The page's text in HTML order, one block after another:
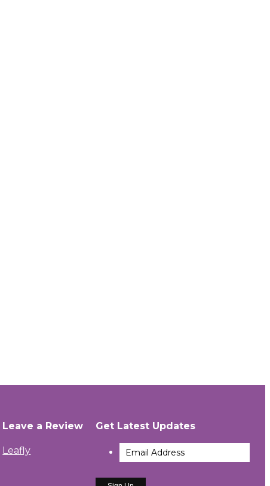
Leave a Review
Leafly
Get Latest Updates